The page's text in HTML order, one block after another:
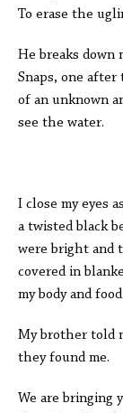
To erase the
He breaks down
Snaps, one
of an unknown
see the water.
I close my eyes
a twisted black
were bright and
covered in
my body and
My brother told
they found me.
We are bringing